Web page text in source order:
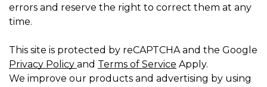
errors and reserve the right to correct them at any
time.
This site is protected by reCAPTCHA and the Google
Privacy Policy and Terms of Service Apply.
We improve our products and advertising by using